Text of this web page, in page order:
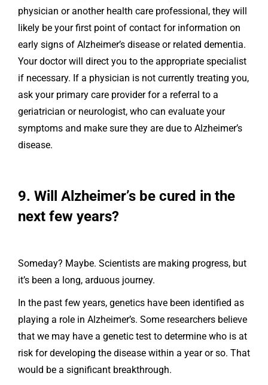
physician or another health care professional, they will
likely be your first point of contact for information on
early signs of Alzheimer’s disease or related dementia.
Your doctor will direct you to the appropriate specialist
if necessary. If a physician is not currently treating you,
ask your primary care provider for a referral to a
geriatrician or neurologist, who can evaluate your
symptoms and make sure they are due to Alzheimer’s
disease.
9. Will Alzheimer’s be cured in the
next few years?
Someday? Maybe. Scientists are making progress, but
it’s been a long, arduous journey.
In the past few years, genetics have been identified as
playing a role in Alzheimer’s. Some researchers believe
that we may have a genetic test to determine who is at
risk for developing the disease within a year or so. That
would be a significant breakthrough.